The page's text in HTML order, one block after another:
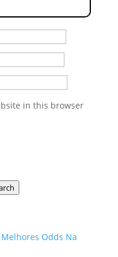
in this browser
Odds Na